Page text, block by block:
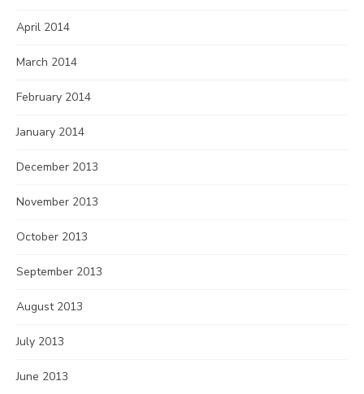
April 2014
March 2014
February 2014
January 2014
December 2013
November 2013
October 2013
September 2013
August 2013
July 2013
June 2013